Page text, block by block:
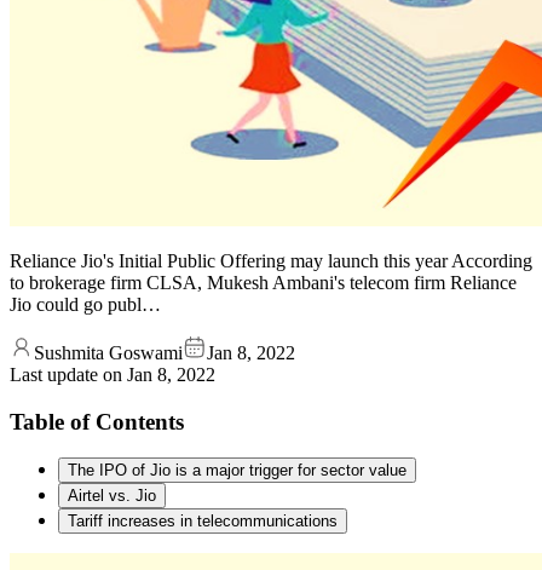
Reliance Jio's Initial Public Offering may launch this year According
to brokerage firm CLSA, Mukesh Ambani's telecom firm Reliance
Jio could go publ…
Sushmita Goswami
Jan 8, 2022
Last update on Jan 8, 2022
Table of Contents
The IPO of Jio is a major trigger for sector value
Airtel vs. Jio
Tariff increases in telecommunications